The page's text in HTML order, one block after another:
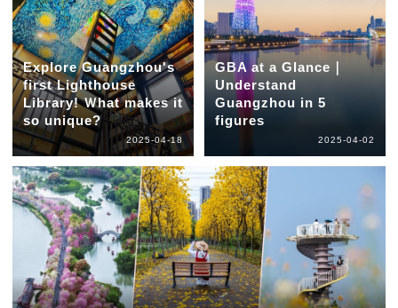
Explore Guangzhou's
first Lighthouse
Library! Ｗhat makes it
so unique?
2025-04-18
GBA at a Glance｜
Understand
Guangzhou in 5
figures
2025-04-02